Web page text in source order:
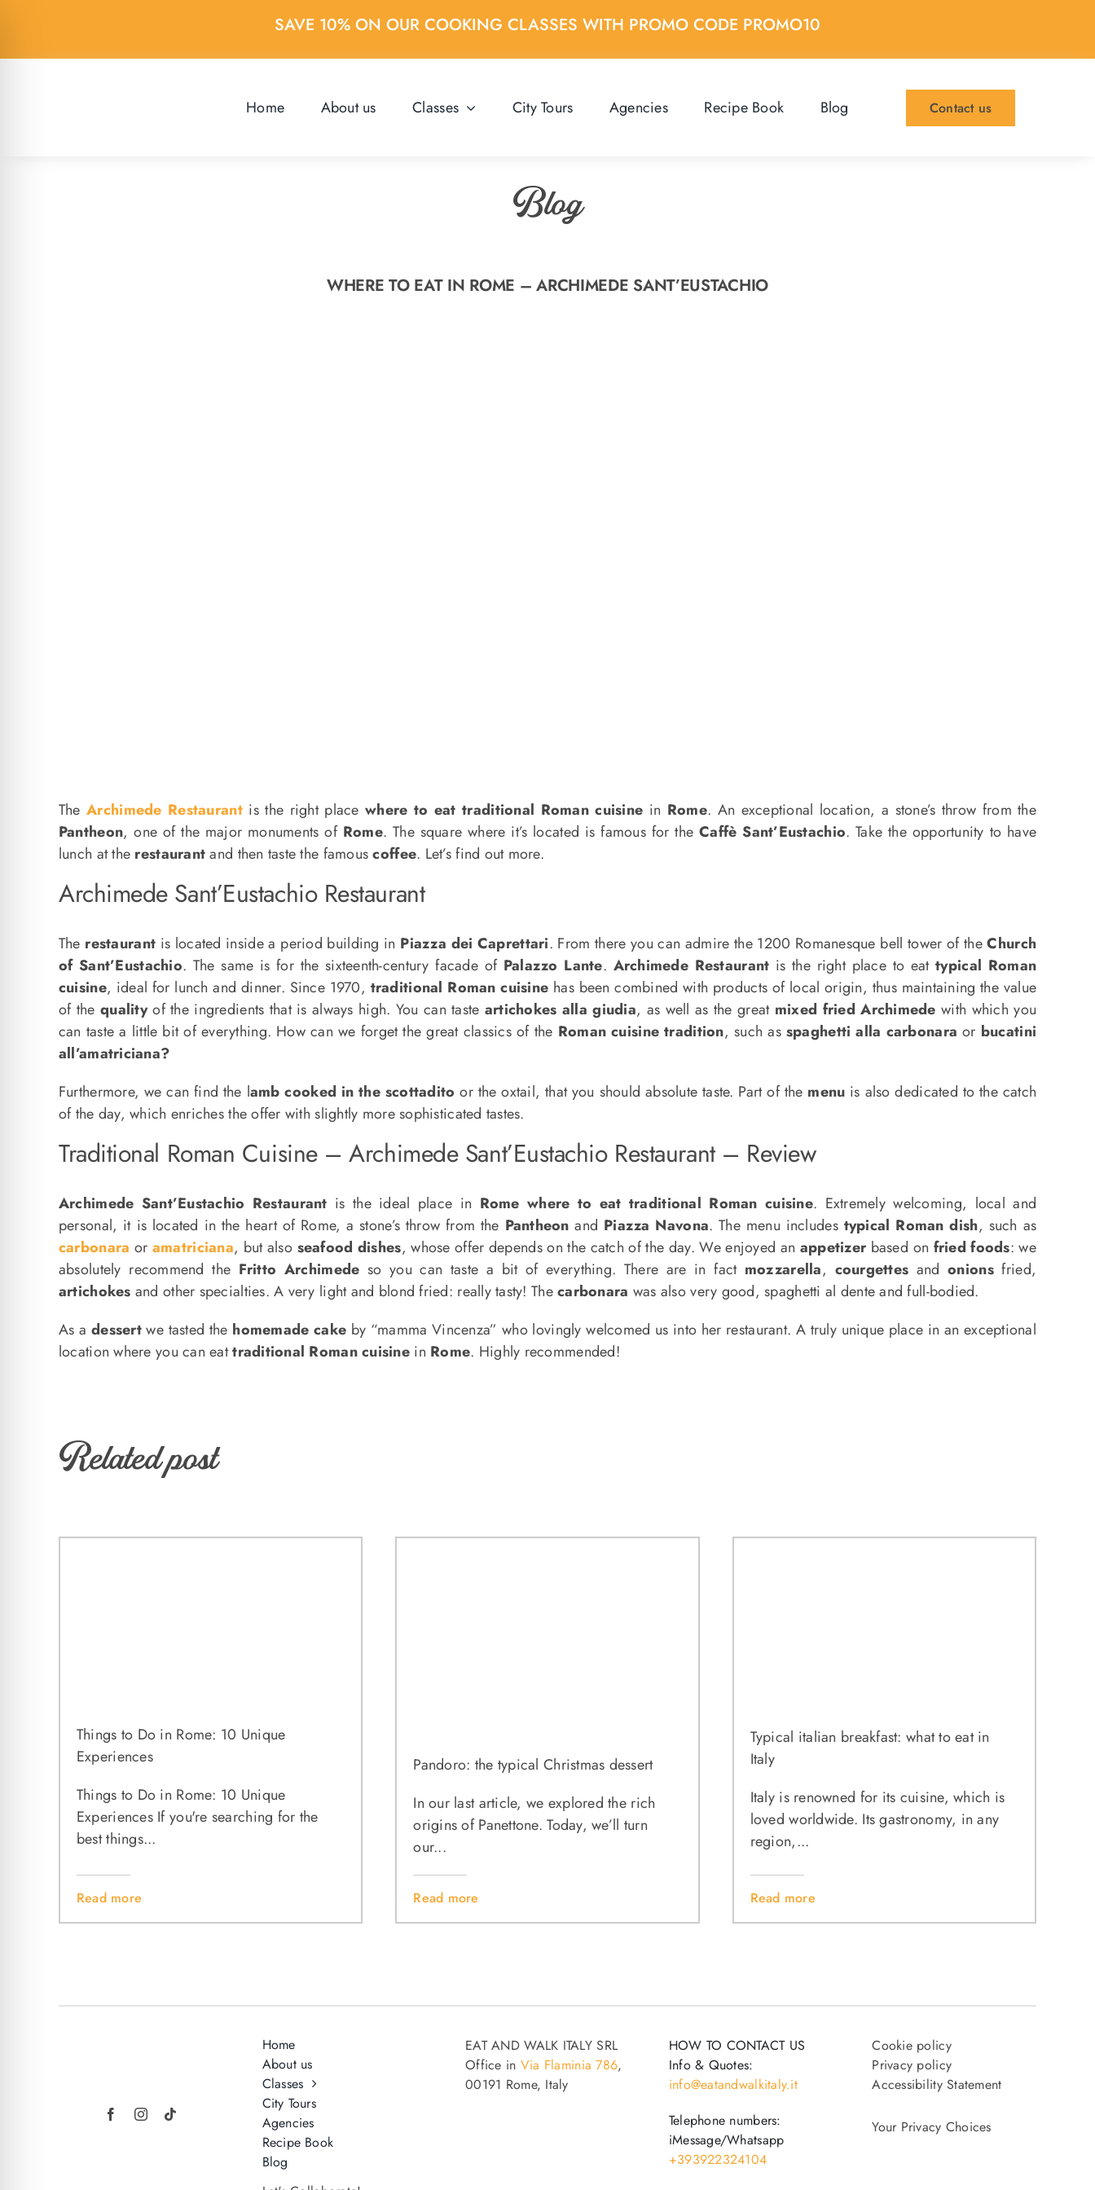
content
SAVE 10% ON OUR COOKING CLASSES WITH PROMO CODE PROMO10
Home About us Classes City Tours Agencies Recipe Book Blog Contact us
Blog
WHERE TO EAT IN ROME – ARCHIMEDE SANT’EUSTACHIO
TheArchimede Restaurantis the right placewhere to eat traditional Roman cuisine in Rome. An exceptional location, a stone’s throw from the
Pantheon, one of the major monuments of Rome. The square where it’s located is famous for theCaffè Sant’Eustachio. Take the opportunity to have
lunch at the restaurantand then taste the famouscoffee. Let’s find out more.
Archimede Sant’Eustachio Restaurant
The restaurant is located inside a period building in Piazza dei Caprettari. From there you can admire the 1200 Romanesque bell tower of theChurch
of Sant’Eustachio. The same is for the sixteenth-century facade of Palazzo Lante. Archimede Restaurant is the right place to eattypical Roman
cuisine, ideal for lunch and dinner. Since 1970, traditional Roman cuisine has been combined with products of local origin, thus maintaining the value
of thequalityof the ingredients that is always high. You can taste artichokes alla giudia, as well as the great mixed fried Archimede with which you
can taste a little bit of everything. How can we forget the great classics of the Roman cuisine tradition, such as spaghetti alla carbonara or bucatini
all’amatriciana?
Furthermore, we can find the lamb cooked in the scottadito or the oxtail, that you should absolute taste. Part of the menu is also dedicated to the catch
of the day, which enriches the offer with slightly more sophisticated tastes.
Traditional Roman Cuisine – Archimede Sant’Eustachio Restaurant – Review
Archimede Sant’Eustachio Restaurant is the ideal place in Rome where to eat traditional Roman cuisine. Extremely welcoming, local and
personal, it is located in the heart of Rome, a stone’s throw from the Pantheon and Piazza Navona. The menu includes typical Roman dish, such as
carbonara or amatriciana, but also seafood dishes, whose offer depends on the catch of the day. We enjoyed an appetizerbased on fried foods: we
absolutely recommend the Fritto Archimede so you can taste a bit of everything. There are in fact mozzarella, courgettes andonionsfried,
artichokes and other specialties. A very light and blond fried: really tasty! Thecarbonara was also very good, spaghetti al dente and full-bodied.
As a dessertwe tasted the homemade cake by “mamma Vincenza” who lovingly welcomed us into her restaurant. A truly unique place in an exceptional
location where you can eattraditional Roman cuisine in Rome. Highly recommended!
Related post
Things to Do in Rome: 10 Unique
Experiences
Things to Do in Rome: 10 Unique
Experiences If you're searching for the
best things...
Read more
Pandoro: the typical Christmas dessert
In our last article, we explored the rich
origins of Panettone. Today, we’ll turn
our...
Read more
Typical italian breakfast: what to eat in
Italy
Italy is renowned for its cuisine, which is
loved worldwide. Its gastronomy, in any
region,...
Read more
Home
About us
Classes
City Tours
Agencies
Recipe Book
Blog
EAT AND WALK ITALY SRL
Office in Via Flaminia 786,
00191 Rome, Italy
HOW TO CONTACT US
Info & Quotes:
info@eatandwalkitaly.it
Telephone numbers:
iMessage/Whatsapp
+393922324104
Cookie policy
Privacy policy
Accessibility Statement
Your Privacy Choices